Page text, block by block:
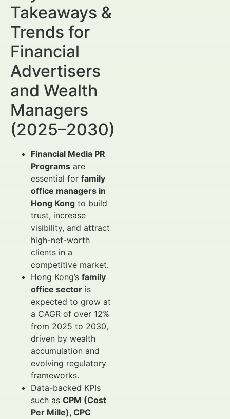
Takeaways &
Trends for
Financial
Advertisers
and Wealth
Managers
(2025–2030)
Financial Media PR
Programs are
essential for family
office managers in
Hong Kong to build
trust, increase
visibility, and attract
high-net-worth
clients in a
competitive market.
Hong Kong’s family
office sector is
expected to grow at
a CAGR of over 12%
from 2025 to 2030,
driven by wealth
accumulation and
evolving regulatory
frameworks.
Data-backed KPIs
such as CPM (Cost
Per Mille), CPC